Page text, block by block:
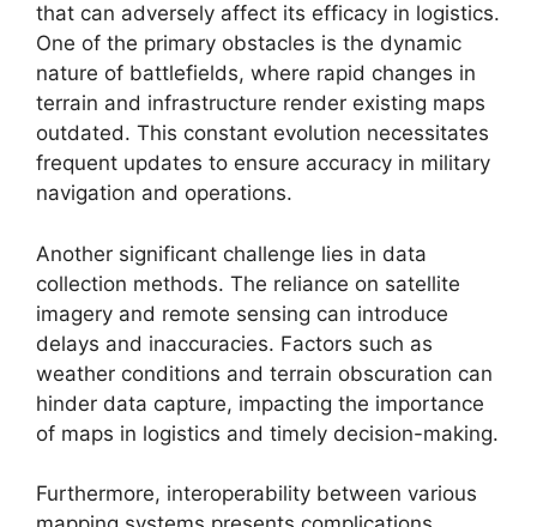
that can adversely affect its efficacy in logistics.
One of the primary obstacles is the dynamic
nature of battlefields, where rapid changes in
terrain and infrastructure render existing maps
outdated. This constant evolution necessitates
frequent updates to ensure accuracy in military
navigation and operations.
Another significant challenge lies in data
collection methods. The reliance on satellite
imagery and remote sensing can introduce
delays and inaccuracies. Factors such as
weather conditions and terrain obscuration can
hinder data capture, impacting the importance
of maps in logistics and timely decision-making.
Furthermore, interoperability between various